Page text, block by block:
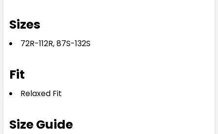
Sizes
72R-112R, 87S-132S
Fit
Relaxed Fit
Size Guide